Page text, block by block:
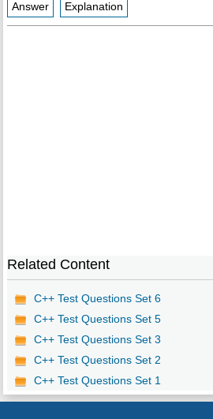
Answer Explanation
Related Content
C++ Test Questions Set 6
C++ Test Questions Set 5
C++ Test Questions Set 3
C++ Test Questions Set 2
C++ Test Questions Set 1